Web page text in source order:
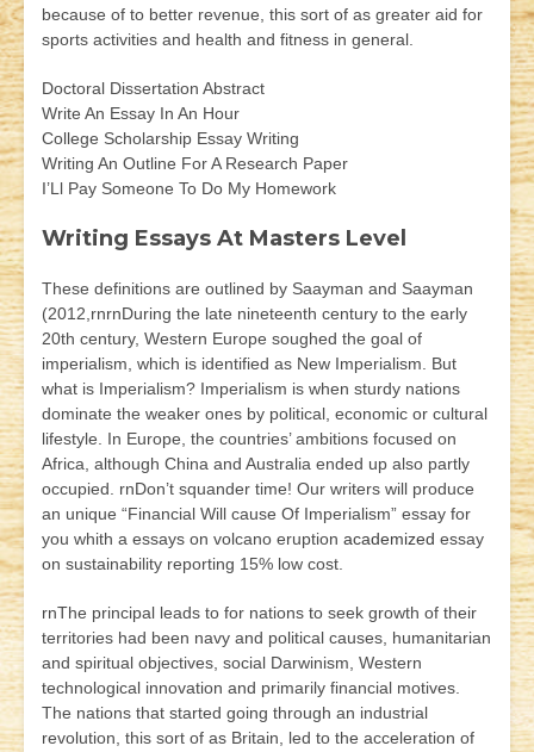
because of to better revenue, this sort of as greater aid for
sports activities and health and fitness in general.
Doctoral Dissertation Abstract
Write An Essay In An Hour
College Scholarship Essay Writing
Writing An Outline For A Research Paper
I’Ll Pay Someone To Do My Homework
Writing Essays At Masters Level
These definitions are outlined by Saayman and Saayman
(2012,rnrnDuring the late nineteenth century to the early
20th century, Western Europe soughed the goal of
imperialism, which is identified as New Imperialism. But
what is Imperialism? Imperialism is when sturdy nations
dominate the weaker ones by political, economic or cultural
lifestyle. In Europe, the countries’ ambitions focused on
Africa, although China and Australia ended up also partly
occupied. rnDon’t squander time! Our writers will produce
an unique “Financial Will cause Of Imperialism” essay for
you whith a essays on volcano eruption academized essay
on sustainability reporting 15% low cost.
rnThe principal leads to for nations to seek growth of their
territories had been navy and political causes, humanitarian
and spiritual objectives, social Darwinism, Western
technological innovation and primarily financial motives.
The nations that started going through an industrial
revolution, this sort of as Britain, led to the acceleration of